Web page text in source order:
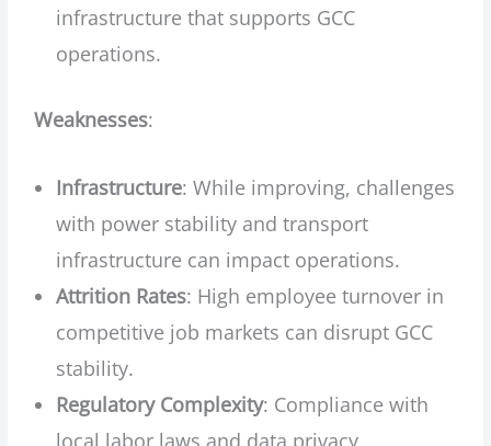
infrastructure that supports GCC
operations.
Weaknesses:
Infrastructure: While improving, challenges
with power stability and transport
infrastructure can impact operations.
Attrition Rates: High employee turnover in
competitive job markets can disrupt GCC
stability.
Regulatory Complexity: Compliance with
local labor laws and data privacy